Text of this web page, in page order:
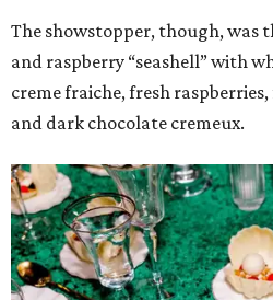
The showstopper, though, was
and raspberry “seashell” with
creme fraiche, fresh
and dark chocolate cremeux.